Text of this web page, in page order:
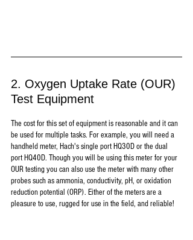
2. Oxygen Uptake Rate (OUR)
Test Equipment
The cost for this set of equipment is reasonable and it can
be used for multiple tasks. For example, you will need a
handheld meter, Hach's single port HQ30D or the dual
port HQ40D. Though you will be using this meter for your
OUR testing you can also use the meter with many other
probes such as ammonia, conductivity, pH, or oxidation
reduction potential (ORP). Either of the meters are a
pleasure to use, rugged for use in the field, and reliable!